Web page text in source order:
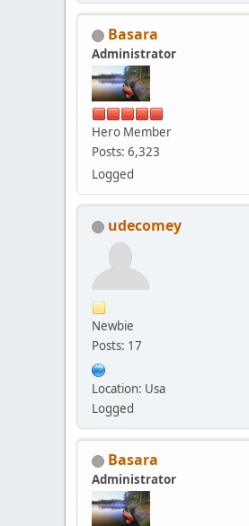
Basara
Administrator
Hero Member
Posts: 6,323
Logged
udecomey
Newbie
Posts: 17
Location: Usa
Logged
Basara
Administrator